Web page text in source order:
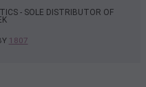
- SOLE DISTRIBUTOR OF
1807